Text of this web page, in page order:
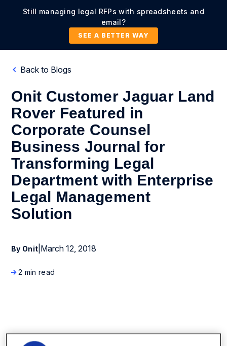
Still managing legal RFPs with spreadsheets and
email?
SEE A BETTER WAY
Back to Blogs
Onit Customer Jaguar Land
Rover Featured in
Corporate Counsel
Business Journal for
Transforming Legal
Department with Enterprise
Legal Management
Solution
By Onit March 12, 2018
2 min read